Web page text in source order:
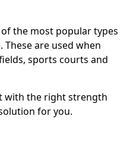
the most popular types
are used when
sports courts and
with the right strength
for you.